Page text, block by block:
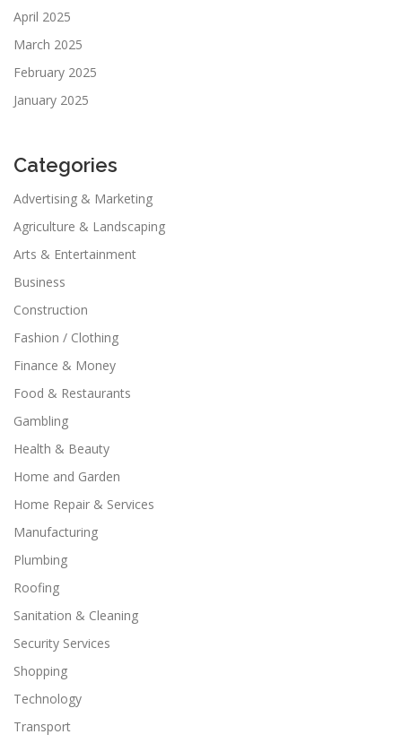
April 2025
March 2025
February 2025
January 2025
Categories
Advertising & Marketing
Agriculture & Landscaping
Arts & Entertainment
Business
Construction
Fashion / Clothing
Finance & Money
Food & Restaurants
Gambling
Health & Beauty
Home and Garden
Home Repair & Services
Manufacturing
Plumbing
Roofing
Sanitation & Cleaning
Security Services
Shopping
Technology
Transport